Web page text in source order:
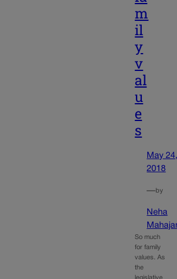
m
il
y
v
al
u
e
s
May
2018
—by
Neha
So much
for family
values. As
the